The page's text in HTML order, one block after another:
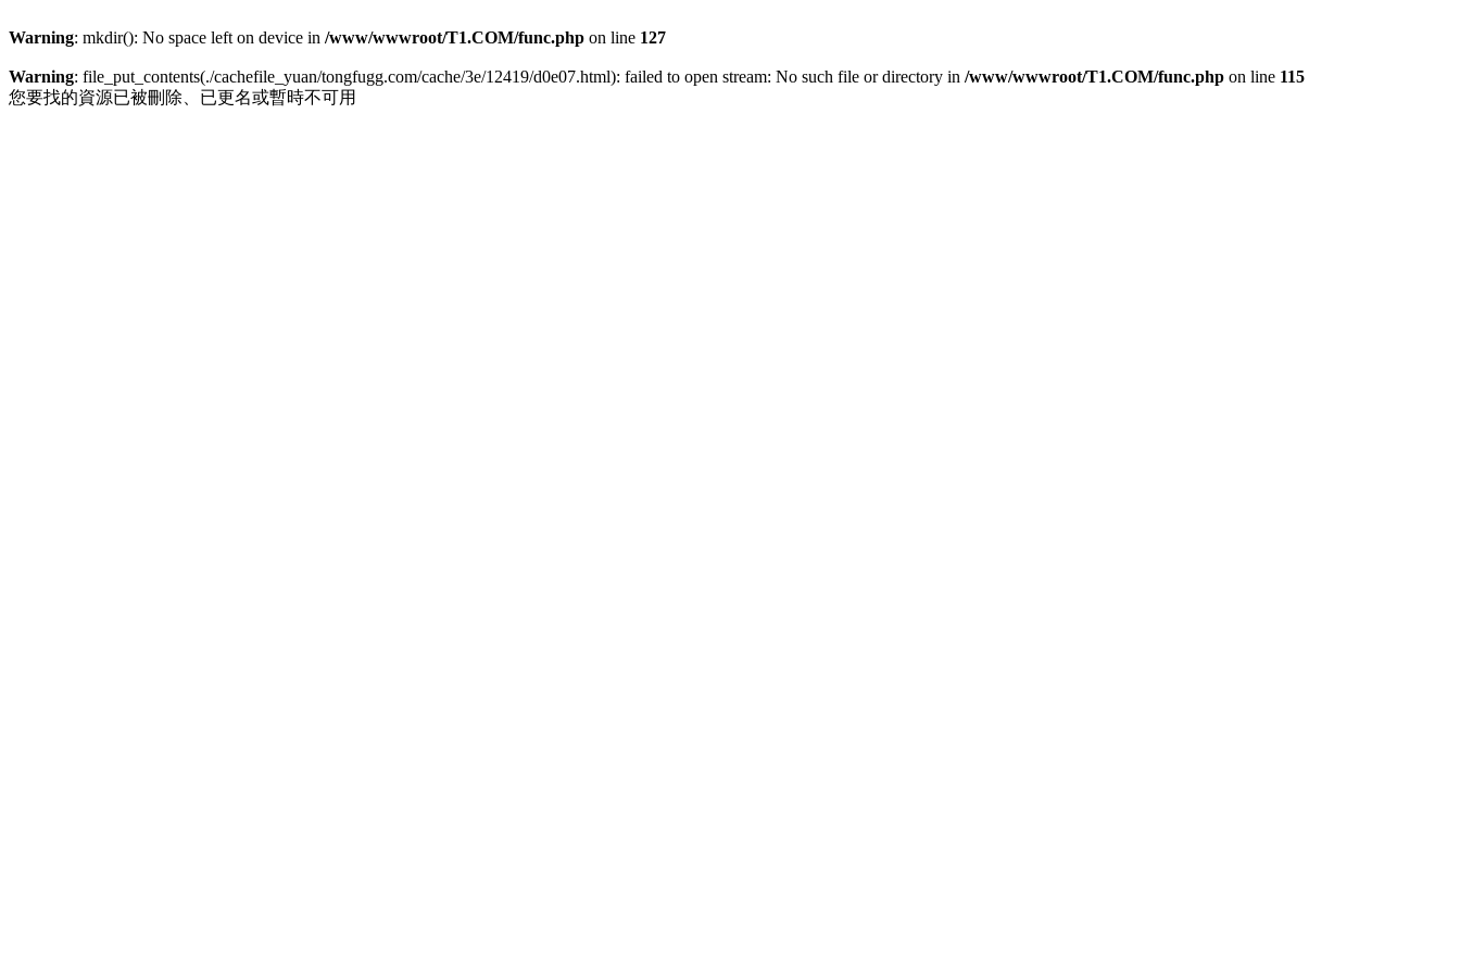
Warning: mkdir(): No space left on device in /www/wwwroot/T1.COM/func.php on line 127
Warning: file_put_contents(./cachefile_yuan/tongfugg.com/cache/3e/12419/d0e07.html): failed to open stream: No such file or directory in /www/wwwroot/T1.COM/func.php on line 115
您要找的資源已被刪除、已更名或暫時不可用